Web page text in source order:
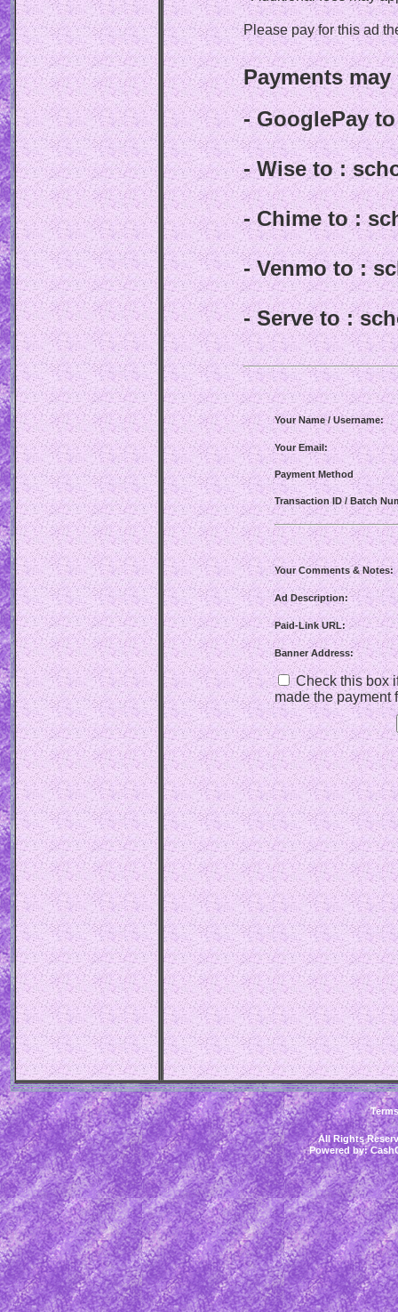
Please pay for this ad
Payments
- GooglePay
- Wise to :
- Chime to :
- Venmo to :
- Serve to :
Your Name / Username:
Your Email:
Payment Method
Transaction ID / Batch
Your Comments & Notes:
Ad Description:
Paid-Link URL:
Banner Address:
Check this box
made the payment
Terms
All Rights
Powered by: